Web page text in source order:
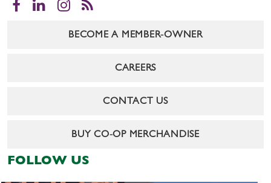
Facebook
LinkedInInstagram
RSS
BECOME A MEMBER-OWNER
CAREERS
CONTACT US
BUY CO-OP MERCHANDISE
FOLLOW US